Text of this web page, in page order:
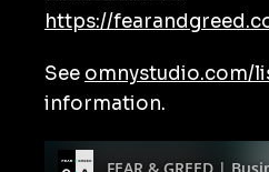
https://
See omnystudio.com/
information.